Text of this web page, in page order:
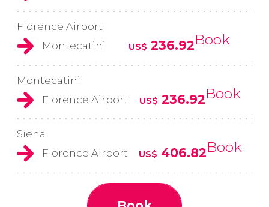
Florence Airport
Montecatini
US$ 236.92Book
Montecatini
Florence Airport
US$ 236.92Book
Siena
Florence Airport
US$ 406.82Book